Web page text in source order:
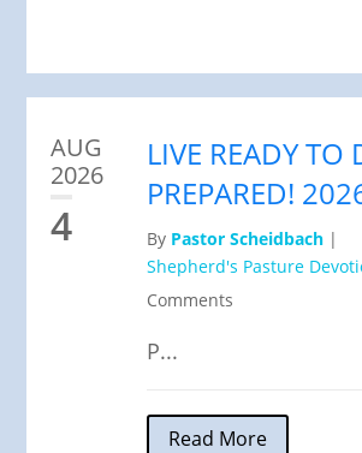
AUG
2026
4
LIVE READY TO
PREPARED!
By Pastor Scheidbach |
Shepherd's Pasture
Comments
P...
Read More